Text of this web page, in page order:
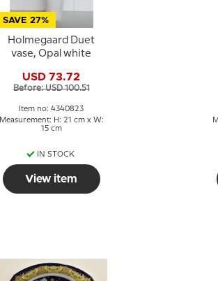
SAVE 27%
Holmegaard Duet
vase, Opal white
USD 73.72
Before: USD 100.51
Item no: 4340823
Measurement: H: 21 cm x W:
15 cm
IN STOCK
View item